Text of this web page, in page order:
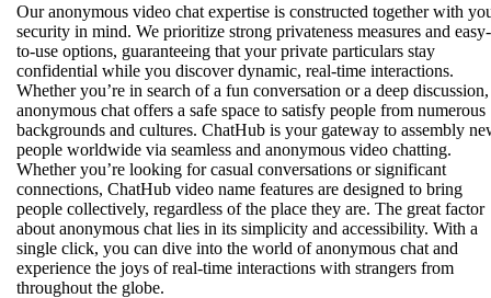
Our anonymous video chat expertise is constructed together with
security in mind. We prioritize strong privateness measures and easy-
to-use options, guaranteeing that your private particulars stay
confidential while you discover dynamic, real-time interactions.
Whether you’re in search of a fun conversation or a deep discussion,
anonymous chat offers a safe space to satisfy people from numerous
backgrounds and cultures. ChatHub is your gateway to assembly
people worldwide via seamless and anonymous video chatting.
Whether you’re looking for casual conversations or significant
connections, ChatHub video name features are designed to bring
people collectively, regardless of the place they are. The great factor
about anonymous chat lies in its simplicity and accessibility. With a
single click, you can dive into the world of anonymous chat and
experience the joys of real-time interactions with strangers from
throughout the globe.